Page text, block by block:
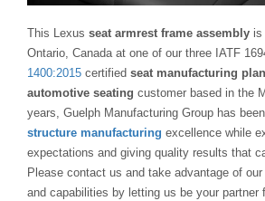
This Lexus seat armrest frame assembly is
Ontario, Canada at one of our three IATF
1400:2015 certified seat manufacturing
automotive seating customer based in the
years, Guelph Manufacturing Group has
structure manufacturing excellence while
expectations and giving quality results that
Please contact us and take advantage of
and capabilities by letting us be your partner